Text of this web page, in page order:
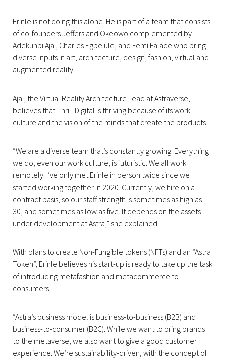
Erinle is not doing this alone. He is part of a team that consists
of co-founders Jeffers and Okeowo complemented by
Adekunbi Ajai, Charles Egbejule, and Femi Falade who bring
diverse inputs in art, architecture, design, fashion, virtual and
augmented reality.
Ajai, the Virtual Reality Architecture Lead at Astraverse,
believes that Thrill Digital is thriving because of its work
culture and the vision of the minds that create the products.
“We are a diverse team that’s constantly growing. Everything
we do, even our work culture, is futuristic. We all work
remotely. I’ve only met Erinle in person twice since we
started working together in 2020. Currently, we hire on a
contract basis, so our staff strength is sometimes as high as
30, and sometimes as low as five. It depends on the assets
under development at Astra,” she explained.
With plans to create Non-Fungible tokens (NFTs) and an “Astra
Token”, Erinle believes his start-up is ready to take up the task
of introducing metafashion and metacommerce to
consumers.
“Astra’s business model is business-to-business (B2B) and
business-to-consumer (B2C). While we want to bring brands
to the metaverse, we also want to give a good customer
experience. We’re sustainability-driven, with the concept of